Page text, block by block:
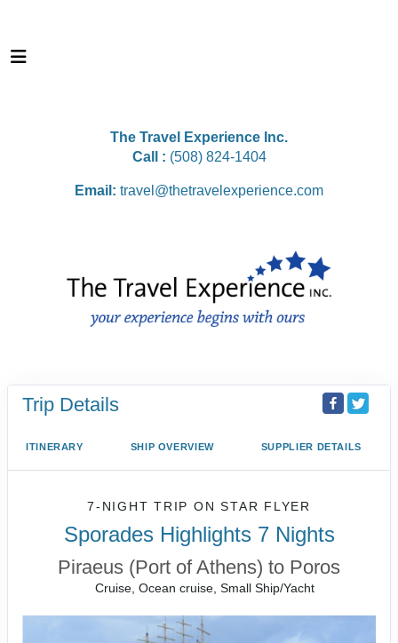
The Travel Experience Inc.
Call : (508) 824-1404
Email: travel@thetravelexperience.com
Trip Details
ITINERARY SHIP OVERVIEW SUPPLIER DETAILS
7-NIGHT TRIP ONSTAR FLYER
Sporades Highlights 7 Nights
Piraeus (Port of Athens) to Poros
Cruise, Ocean cruise, Small Ship/Yacht